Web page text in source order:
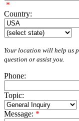
*
Country:
Your location will help us
question or assist you.
Phone:
Topic:
Message: *